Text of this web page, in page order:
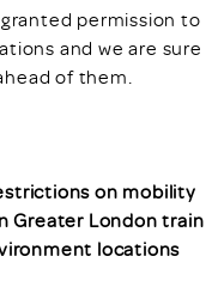
permission to
and we are sure
of them.
on mobility
Greater London train
locations